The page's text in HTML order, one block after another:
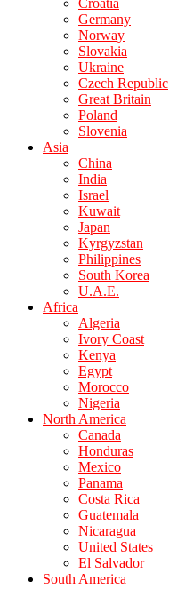
Croatia
Germany
Norway
Slovakia
Ukraine
Czech Republic
Great Britain
Poland
Slovenia
Asia
China
India
Israel
Kuwait
Japan
Kyrgyzstan
Philippines
South Korea
U.A.E.
Africa
Algeria
Ivory Coast
Kenya
Egypt
Morocco
Nigeria
North America
Canada
Honduras
Mexico
Panama
Costa Rica
Guatemala
Nicaragua
United States
El Salvador
South America